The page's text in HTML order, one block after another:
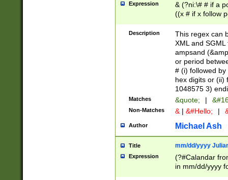
Expression
& (?ni:\# # if a
((x # if x follow
([\dA-F]){1,5} ) |
between 0 -
4]\d\d |104[0-
sign after
alphanumeric
Description
This regex can
XML and
ampsand
or period
# (i) followed
hex digits or (ii)
1048575 3)
Matches &quote; |
Non-Matches & | &#Hello; |
Author Michael Ash
Title mm/dd/yyyy
Expression
(?#Calandar
in mm/dd/yyyy